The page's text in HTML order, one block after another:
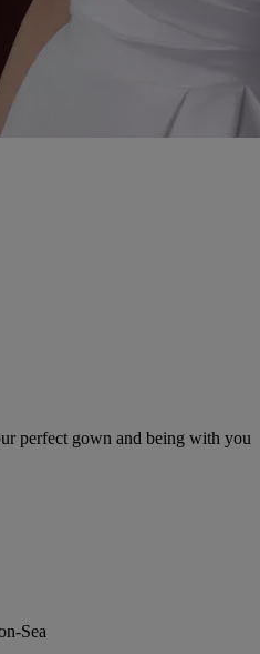
perfect gown and being with you
Sea